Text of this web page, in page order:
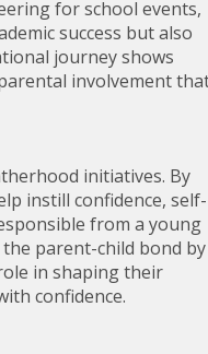
for school events,
success but also
journey shows
involvement
initiatives. By
instill confidence, self-
from a young
parent-child bond by
in shaping their
confidence.